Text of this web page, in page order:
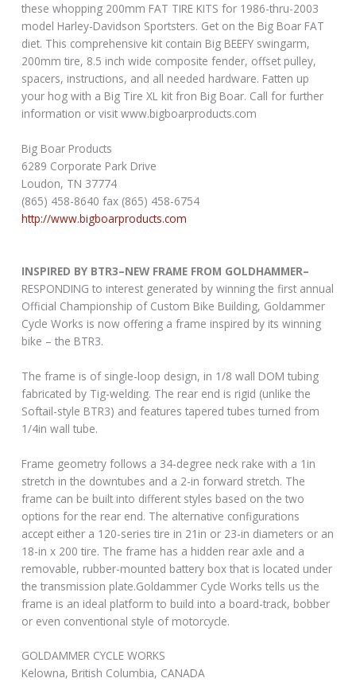
these whopping 200mm FAT TIRE KITS for 1986-thru-2003
model Harley-Davidson Sportsters. Get on the Big Boar FAT
diet. This comprehensive kit contain Big BEEFY swingarm,
200mm tire, 8.5 inch wide composite fender, offset pulley,
spacers, instructions, and all needed hardware. Fatten up
your hog with a Big Tire XL kit fron Big Boar. Call for further
information or visit www.bigboarproducts.com
Big Boar Products
6289 Corporate Park Drive
Loudon, TN 37774
(865) 458-8640 fax (865) 458-6754
http://www.bigboarproducts.com
INSPIRED BY BTR3–NEW FRAME FROM GOLDHAMMER–
RESPONDING to interest generated by winning the first annual
Official Championship of Custom Bike Building, Goldammer
Cycle Works is now offering a frame inspired by its winning
bike – the BTR3.
The frame is of single-loop design, in 1/8 wall DOM tubing
fabricated by Tig-welding. The rear end is rigid (unlike the
Softail-style BTR3) and features tapered tubes turned from
1/4in wall tube.
Frame geometry follows a 34-degree neck rake with a 1in
stretch in the downtubes and a 2-in forward stretch. The
frame can be built into different styles based on the two
options for the rear end. The alternative configurations
accept either a 120-series tire in 21in or 23-in diameters or an
18-in x 200 tire. The frame has a hidden rear axle and a
removable, rubber-mounted battery box that is located under
the transmission plate.Goldammer Cycle Works tells us the
frame is an ideal platform to build into a board-track, bobber
or even conventional style of motorcycle.
GOLDAMMER CYCLE WORKS
Kelowna, British Columbia, CANADA